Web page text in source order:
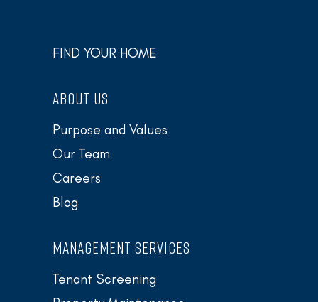
FIND YOUR HOME
ABOUT US
Purpose and Values
Our Team
Careers
Blog
MANAGEMENT SERVICES
Tenant Screening